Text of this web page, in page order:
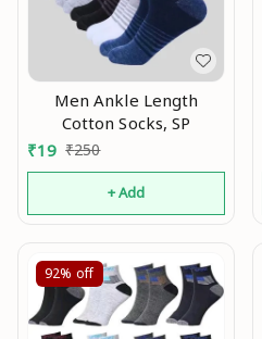
Men Ankle Length
Cotton Socks, SP
₹19 ₹250
+ Add
92% off